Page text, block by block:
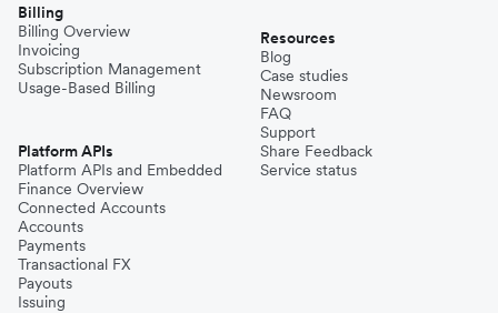
Billing
Billing Overview
Invoicing
Subscription Management
Usage-Based Billing
Platform APIs
Platform APIs and Embedded
Finance Overview
Connected Accounts
Accounts
Payments
Transactional FX
Payouts
Issuing
Resources
Blog
Case studies
Newsroom
FAQ
Support
Share Feedback
Service status